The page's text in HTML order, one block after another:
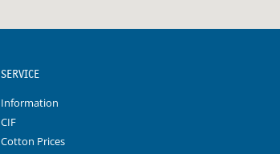
SERVICE
Information
CIF
Cotton Prices